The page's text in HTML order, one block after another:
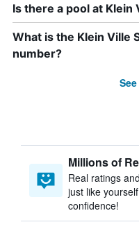
Is there a pool at Klein
What is the Klein Ville
number?
Millions of
Real ratings
just like
confidence!